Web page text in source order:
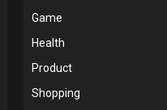
Game
Health
Product
Shopping